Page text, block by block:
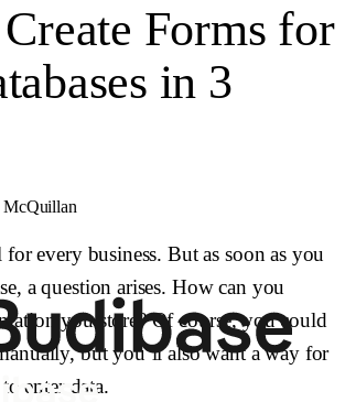
Forms for
in 3
McQuillan
for every business. But as soon as you
a question arises. How can you
you store? Of course, you could
but you’ll also want a way for
enter data.